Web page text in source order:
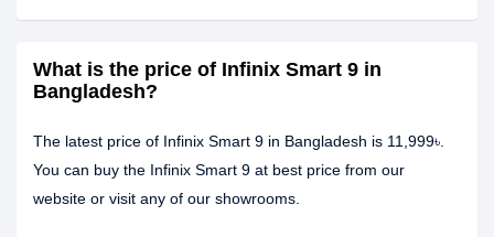
What is the price of Infinix Smart 9 in
Bangladesh?
The latest price of Infinix Smart 9 in Bangladesh is 11,999৳.
You can buy the Infinix Smart 9 at best price from our
website or visit any of our showrooms.